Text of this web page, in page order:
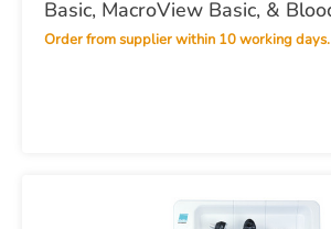
Basic, MacroView Basic, &
Order from supplier within 10 working days.